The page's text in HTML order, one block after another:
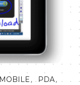
MOBILE, PDA,